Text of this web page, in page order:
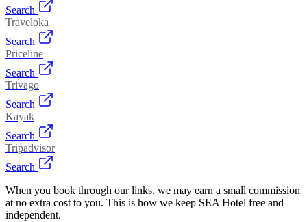
Search
Traveloka
Search
Priceline
Search
Trivago
Search
Kayak
Search
Tripadvisor
Search
When you book through our links, we may earn a small commission
at no extra cost to you. This is how we keep SEA Hotel free and
independent.